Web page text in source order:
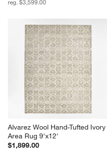
reg. $3,599.00
Alvarez Wool Hand-Tufted Ivory
Area Rug 9'x12'
$1,899.00